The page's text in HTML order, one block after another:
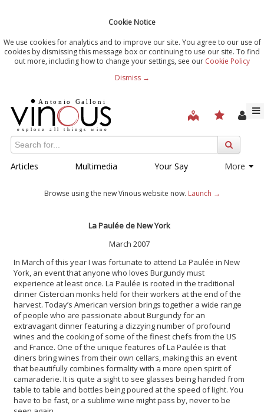
Cookie Notice
We use cookies for analytics and to improve our site. You agree to our use of
cookies by dismissing this message box or continuing to use our site. To find
out more, including how to change your settings, see our Cookie Policy
Dismiss →
Articles Multimedia Your Say More
Browse using the new Vinous website now. Launch →
La Paulée de New York
March 2007
In March of this year I was fortunate to attend La Paulée in New
York, an event that anyone who loves Burgundy must
experience at least once. La Paulée is rooted in the traditional
dinner Cistercian monks held for their workers at the end of the
harvest. Today’s American version brings together a wide range
of people who are passionate about Burgundy for an
extravagant dinner featuring a dizzying number of profound
wines and the cooking of some of the finest chefs from the US
and France. One of the unique features of La Paulée is that
diners bring wines from their own cellars, making this an event
that beautifully combines formality with a more open spirit of
camaraderie. It is quite a sight to see glasses being handed from
table to table and bottles being poured at the speed of light. You
have to be fast, or a sublime wine might pass by, never to be